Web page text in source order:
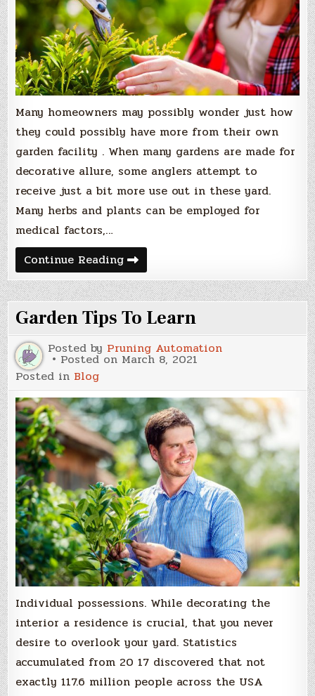
Many homeowners may possibly wonder just how
they could possibly have more from their own
garden facility . When many gardens are made for
decorative allure, some anglers attempt to
receive just a bit more use out in these yard.
Many herbs and plants can be employed for
medical factors,…
Continue ReadingGardening
For
Health
and
Healing
Garden Tips To Learn
Posted by Pruning Automation
Posted on March 8, 2021
Posted in Blog
Individual possessions. While decorating the
interior a residence is crucial, that you never
desire to overlook your yard. Statistics
accumulated from 20 17 discovered that not
exactly 117.6 million people across the USA